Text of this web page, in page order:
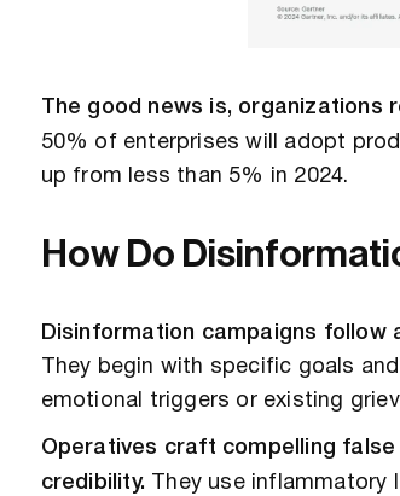
The good news is, organizations
50% of enterprises will adopt
up from less than 5% in 2024.
How Do
Disinformation campaigns
They begin with specific goals
emotional triggers or existing
Operatives craft compelling
credibility. They use inflammatory